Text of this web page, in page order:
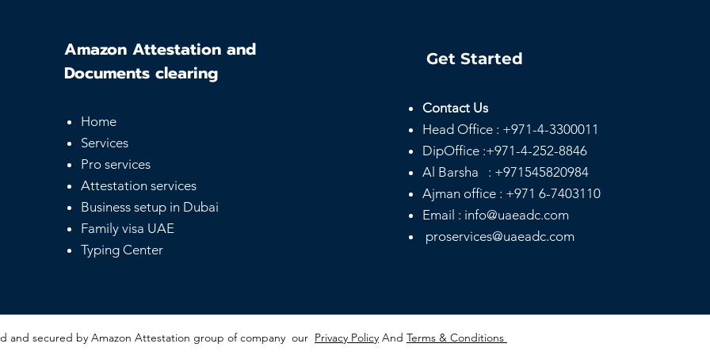
UAE Equivalency
Certificate - Guide for
Foreign Degrees
Same Day Notary
Services Dubai |
Affordable & Mobile
Amazon Attestation and
Documents clearing
Home
Services
Pro services
Attestation services
Business setup in Dubai
Family visa UAE
Typing Center
Get Started
Contact Us
Head Office : +971-4-3300011
DipOffice :+971-4-252-8846
Al Barsha : +971545820984
Ajman office : +971 6-7403110
Email : info@uaeadc.com
proservices@uaeadc.com
and secured by Amazon Attestation group of company our Privacy Policy And Terms & Conditions